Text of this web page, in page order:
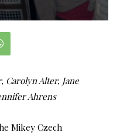
Carolyn Alter, Jane
Ahrens
Mikey Czech